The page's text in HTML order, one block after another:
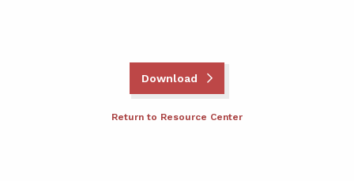
Download
Return to Resource Center